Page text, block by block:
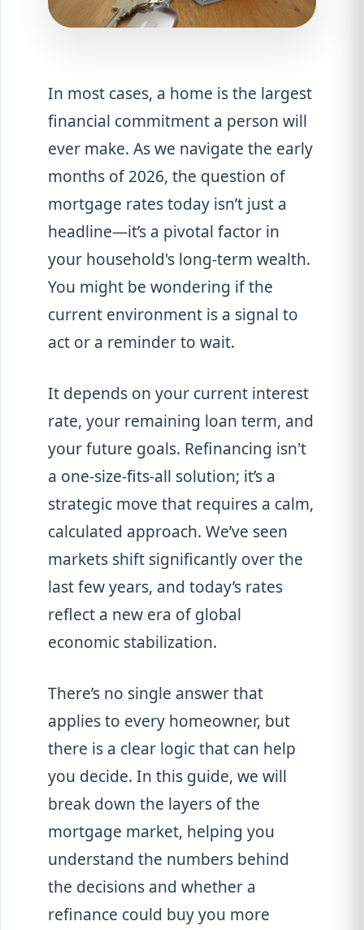
In most cases, a home is the largest
financial commitment a person will
ever make. As we navigate the early
months of 2026, the question of
mortgage rates today isn’t just a
headline—it’s a pivotal factor in
your household's long-term wealth.
You might be wondering if the
current environment is a signal to
act or a reminder to wait.
It depends on your current interest
rate, your remaining loan term, and
your future goals. Refinancing isn't
a one-size-fits-all solution; it’s a
strategic move that requires a calm,
calculated approach. We’ve seen
markets shift significantly over the
last few years, and today’s rates
reflect a new era of global
economic stabilization.
There’s no single answer that
applies to every homeowner, but
there is a clear logic that can help
you decide. In this guide, we will
break down the layers of the
mortgage market, helping you
understand the numbers behind
the decisions and whether a
refinance could buy you more